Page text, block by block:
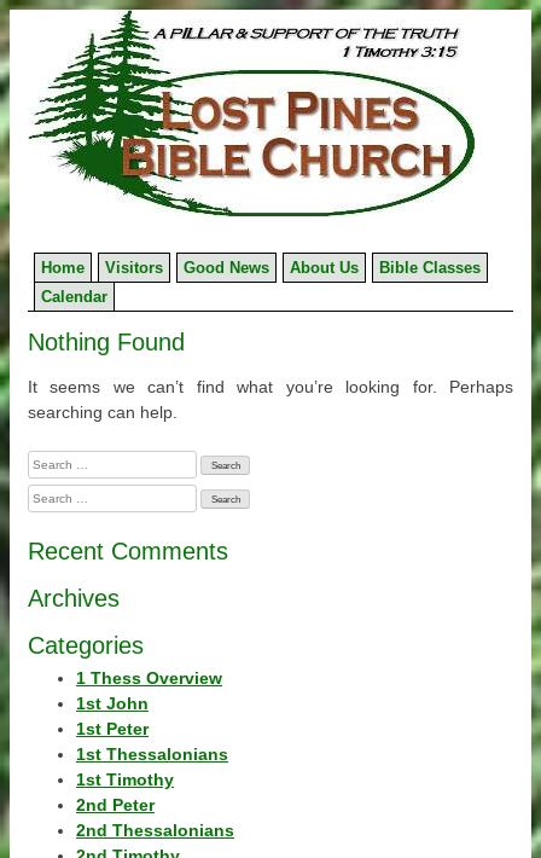
to
content
Home Visitors Good News About Us
Bible Classes
Calendar
Nothing Found
It seems we can’t find what you’re looking for. Perhaps
searching can help.
Search
for:
Search
for:
Recent Comments
Archives
Categories
1 Thess Overview
1st John
1st Peter
1st Thessalonians
1st Timothy
2nd Peter
2nd Thessalonians